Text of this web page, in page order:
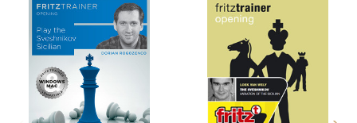
Related
Products